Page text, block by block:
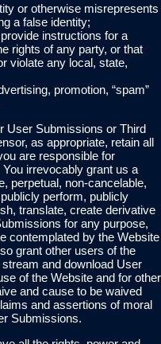
or otherwise misrepresents
a false identity;
instructions for a
rights of any party, or that
violate any local, state,
promotion, “spam”
User Submissions or Third
as appropriate, retain all
are responsible for
irrevocably grant us a
perpetual, non-cancelable,
perform, publicly
translate, create derivative
for any purpose,
contemplated by the Website
grant other users of the
and download User
of the Website and for other
and cause to be waived
and assertions of moral
Submissions.